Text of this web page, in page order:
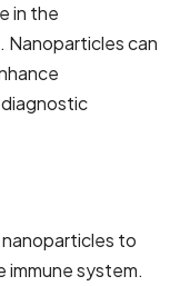
in the
Nanoparticles can
to
immune system.